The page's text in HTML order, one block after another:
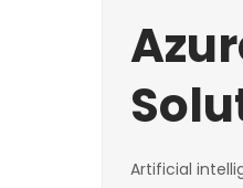
Artificial